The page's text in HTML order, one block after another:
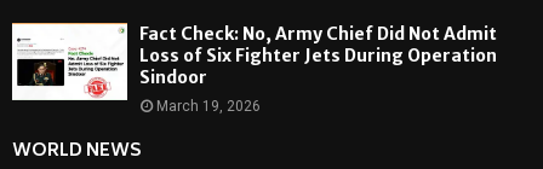
Fact Check: No, Army Chief Did Not Admit
Loss of Six Fighter Jets During Operation
Sindoor
March 19, 2026
WORLD NEWS